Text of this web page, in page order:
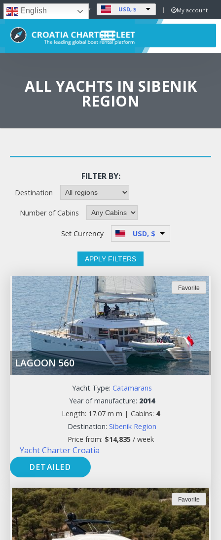
English Set Currency: USD, $ My account
ALL YACHTS IN SIBENIK
REGION
FILTER BY:
Destination
Number of Cabins
Set Currency USD, $
APPLY FILTERS
Favorite
LAGOON 560
Yacht Type: Catamarans
Year of manufacture: 2014
Length: 17.07 m m | Cabins: 4
Destination: Sibenik Region
Price from: $14,835/ week
Yacht Charter Croatia
DETAILED
Favorite